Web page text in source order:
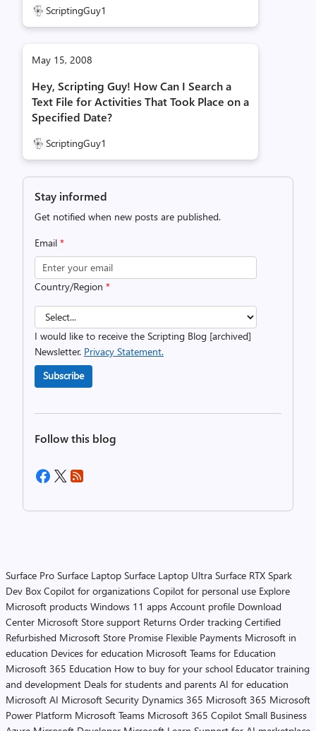
ScriptingGuy1
May 15, 2008
Hey, Scripting Guy! How Can I Search a
Text File for Activities That Took Place on a
Specified Date?
ScriptingGuy1
Stay informed
Get notified when new posts are published.
Email *
Country/Region *
I would like to receive the Scripting Blog [archived]
Newsletter. Privacy Statement.
Subscribe
Follow this blog
Surface Pro Surface Laptop Surface Laptop Ultra Surface RTX Spark
Dev Box Copilot for organizations Copilot for personal use Explore
Microsoft products Windows 11 apps Account profile Download
Center Microsoft Store support Returns Order tracking Certified
Refurbished Microsoft Store Promise Flexible Payments Microsoft in
education Devices for education Microsoft Teams for Education
Microsoft 365 Education How to buy for your school Educator training
and development Deals for students and parents AI for education
Microsoft AI Microsoft Security Dynamics 365 Microsoft 365 Microsoft
Power Platform Microsoft Teams Microsoft 365 Copilot Small Business